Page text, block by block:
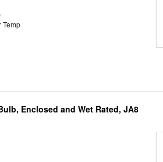
Temp
Enclosed and Wet Rated, JA8